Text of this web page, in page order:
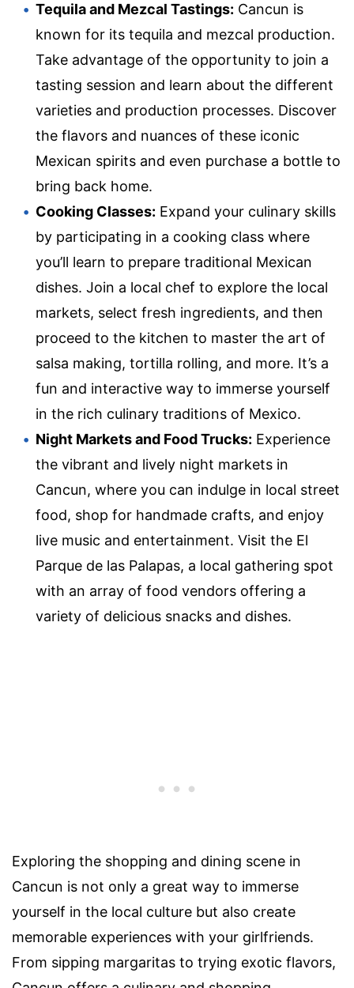
Tequila and Mezcal Tastings: Cancun is
known for its tequila and mezcal production.
Take advantage of the opportunity to join a
tasting session and learn about the different
varieties and production processes. Discover
the flavors and nuances of these iconic
Mexican spirits and even purchase a bottle to
bring back home.
Cooking Classes: Expand your culinary skills
by participating in a cooking class where
you’ll learn to prepare traditional Mexican
dishes. Join a local chef to explore the local
markets, select fresh ingredients, and then
proceed to the kitchen to master the art of
salsa making, tortilla rolling, and more. It’s a
fun and interactive way to immerse yourself
in the rich culinary traditions of Mexico.
Night Markets and Food Trucks: Experience
the vibrant and lively night markets in
Cancun, where you can indulge in local street
food, shop for handmade crafts, and enjoy
live music and entertainment. Visit the El
Parque de las Palapas, a local gathering spot
with an array of food vendors offering a
variety of delicious snacks and dishes.
Exploring the shopping and dining scene in
Cancun is not only a great way to immerse
yourself in the local culture but also create
memorable experiences with your girlfriends.
From sipping margaritas to trying exotic flavors,